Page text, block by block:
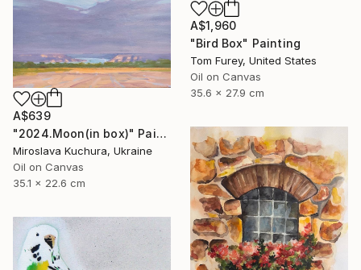
A$1,960
"Bird Box" Painting
Tom Furey, United States
Oil on Canvas
35.6 x 27.9 cm
A$639
"2024.Moon(in box)" Painting
Miroslava Kuchura, Ukraine
Oil on Canvas
35.1 x 22.6 cm